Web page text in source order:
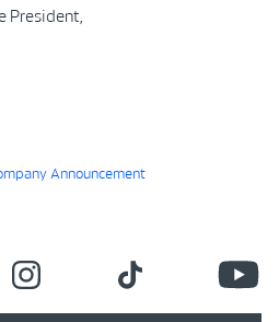
President,
Announcement